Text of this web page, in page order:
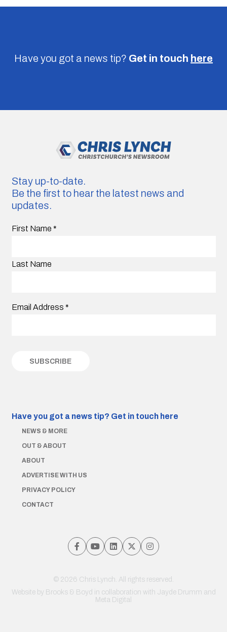
Have you got a news tip? Get in touch here
Stay up-to-date.
Be the first to hear the latest news and
updates.
First Name *
Last Name
Email Address *
Have you got a news tip? Get in touch here
NEWS & MORE
OUT & ABOUT
ABOUT
ADVERTISE WITH US
PRIVACY POLICY
CONTACT
© 2026 Chris Lynch. All rights reserved.
Website by Brooks & Boyd in collaboration with Jayde Drumm and
Meta Digital